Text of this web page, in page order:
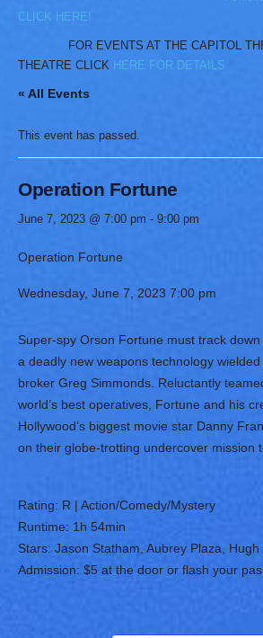
CLICK HERE!
FOR EVENTS AT THE CAPITOL
THEATRE CLICK HERE FOR DETAILS
« All Events
This event has passed.
Operation Fortune
June 7, 2023 @ 7:00 pm - 9:00 pm
Operation Fortune
Wednesday, June 7, 2023 7:00 pm
Super-spy Orson Fortune must track
a deadly new weapons technology
broker Greg Simmonds. Reluctantly
world’s best operatives, Fortune and his
Hollywood’s biggest movie star Danny
on their globe-trotting undercover mission
Rating: R | Action/Comedy/Mystery
Runtime: 1h 54min
Stars: Jason Statham, Aubrey Plaza, Hugh
Admission: $5 at the door or flash your